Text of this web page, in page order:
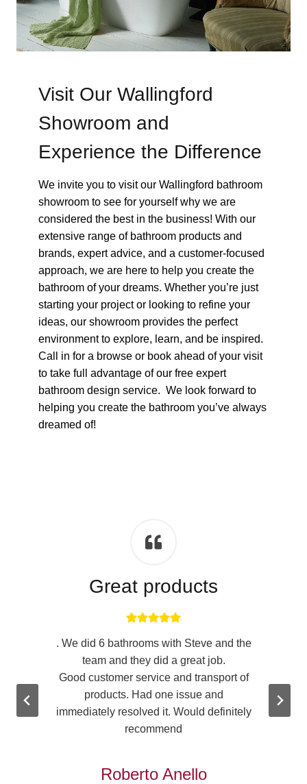
Visit Our Wallingford
Showroom and
Experience the Difference
We invite you to visit our Wallingford bathroom
showroom to see for yourself why we are
considered the best in the business! With our
extensive range of bathroom products and
brands, expert advice, and a customer-focused
approach, we are here to help you create the
bathroom of your dreams. Whether you’re just
starting your project or looking to refine your
ideas, our showroom provides the perfect
environment to explore, learn, and be inspired.
Call in for a browse or book ahead of your visit
to take full advantage of our free expert
bathroom design service. We look forward to
helping you create the bathroom you’ve always
dreamed of!
Great products
. We did 6 bathrooms with Steve and the
team and they did a great job.
Good customer service and transport of
products. Had one issue and
immediately resolved it. Would definitely
recommend
Roberto Anello